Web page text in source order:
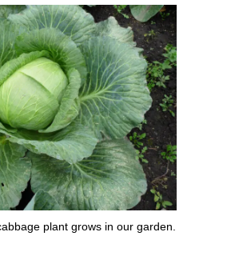
plant grows in our garden.